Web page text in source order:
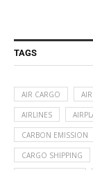
TAGS
AIR CARGO
AIRLINES
CARBON EMISSION
CARGO SHIPPING